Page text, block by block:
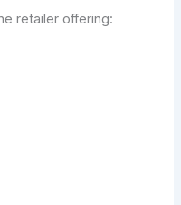
retailer offering: